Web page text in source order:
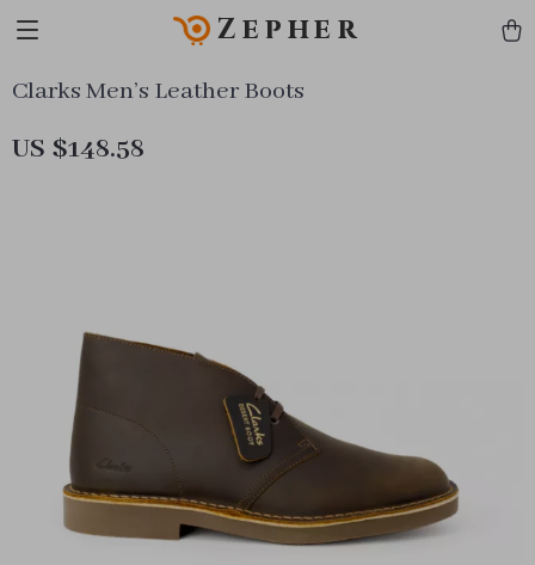
Zepher
Clarks Men’s Leather Boots
US $148.58